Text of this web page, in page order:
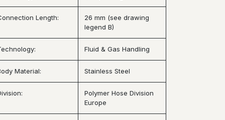
Length:
26 mm (see drawing
legend B)
Fluid & Gas Handling
Material: Stainless Steel
Polymer Hose Division
Europe